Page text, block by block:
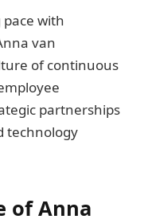
with
van
of continuous
partnerships
technology
of Anna